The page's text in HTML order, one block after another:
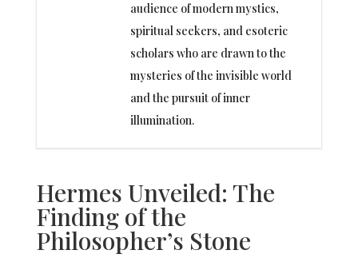
audience of modern mystics,
spiritual seekers, and esoteric
scholars who are drawn to the
mysteries of the invisible world
and the pursuit of inner
illumination.
Hermes Unveiled: The
Finding of the
Philosopher’s Stone